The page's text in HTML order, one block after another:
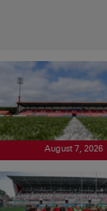
August 7, 2026